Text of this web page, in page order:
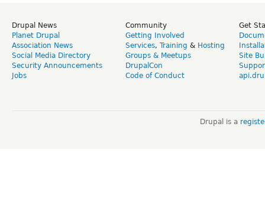
Drupal News
Planet Drupal
Association News
Social Media Directory
Security Announcements
Jobs
Community
Getting Involved
Services, Training & Hosting
Groups & Meetups
DrupalCon
Code of Conduct
Get
Site
Drupal is a